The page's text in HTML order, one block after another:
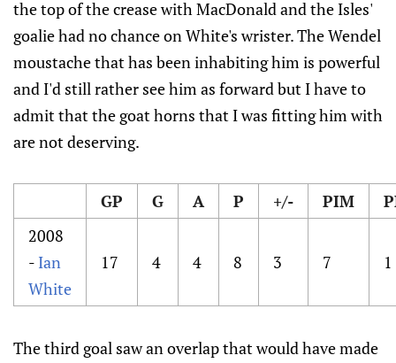
the top of the crease with MacDonald and the Isles'
goalie had no chance on White's wrister. The Wendel
moustache that has been inhabiting him is powerful
and I'd still rather see him as forward but I have to
admit that the goat horns that I was fitting him with
are not deserving.
GP G A P +/- PIM
2008
- Ian
White
17 4 4 8 3 7 1
The third goal saw an overlap that would have made